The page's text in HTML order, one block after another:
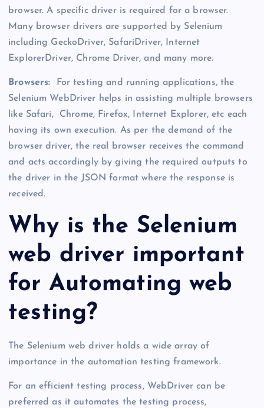
browser. A specific driver is required for a browser.
Many browser drivers are supported by Selenium
including GeckoDriver, SafariDriver, Internet
ExplorerDriver, Chrome Driver, and many more.
Browsers:
For testing and running applications, the
Selenium WebDriver helps in assisting multiple browsers
like Safari, Chrome, Firefox, Internet Explorer, etc each
having its own execution. As per the demand of the
browser driver, the real browser receives the command
and acts accordingly by giving the required outputs to
the driver in the JSON format where the response is
received.
Why is the Selenium
web driver important
for Automating web
testing?
The Selenium web driver holds a wide array of
importance in the automation testing framework.
For an efficient testing process, WebDriver can be
preferred as it automates the testing process,